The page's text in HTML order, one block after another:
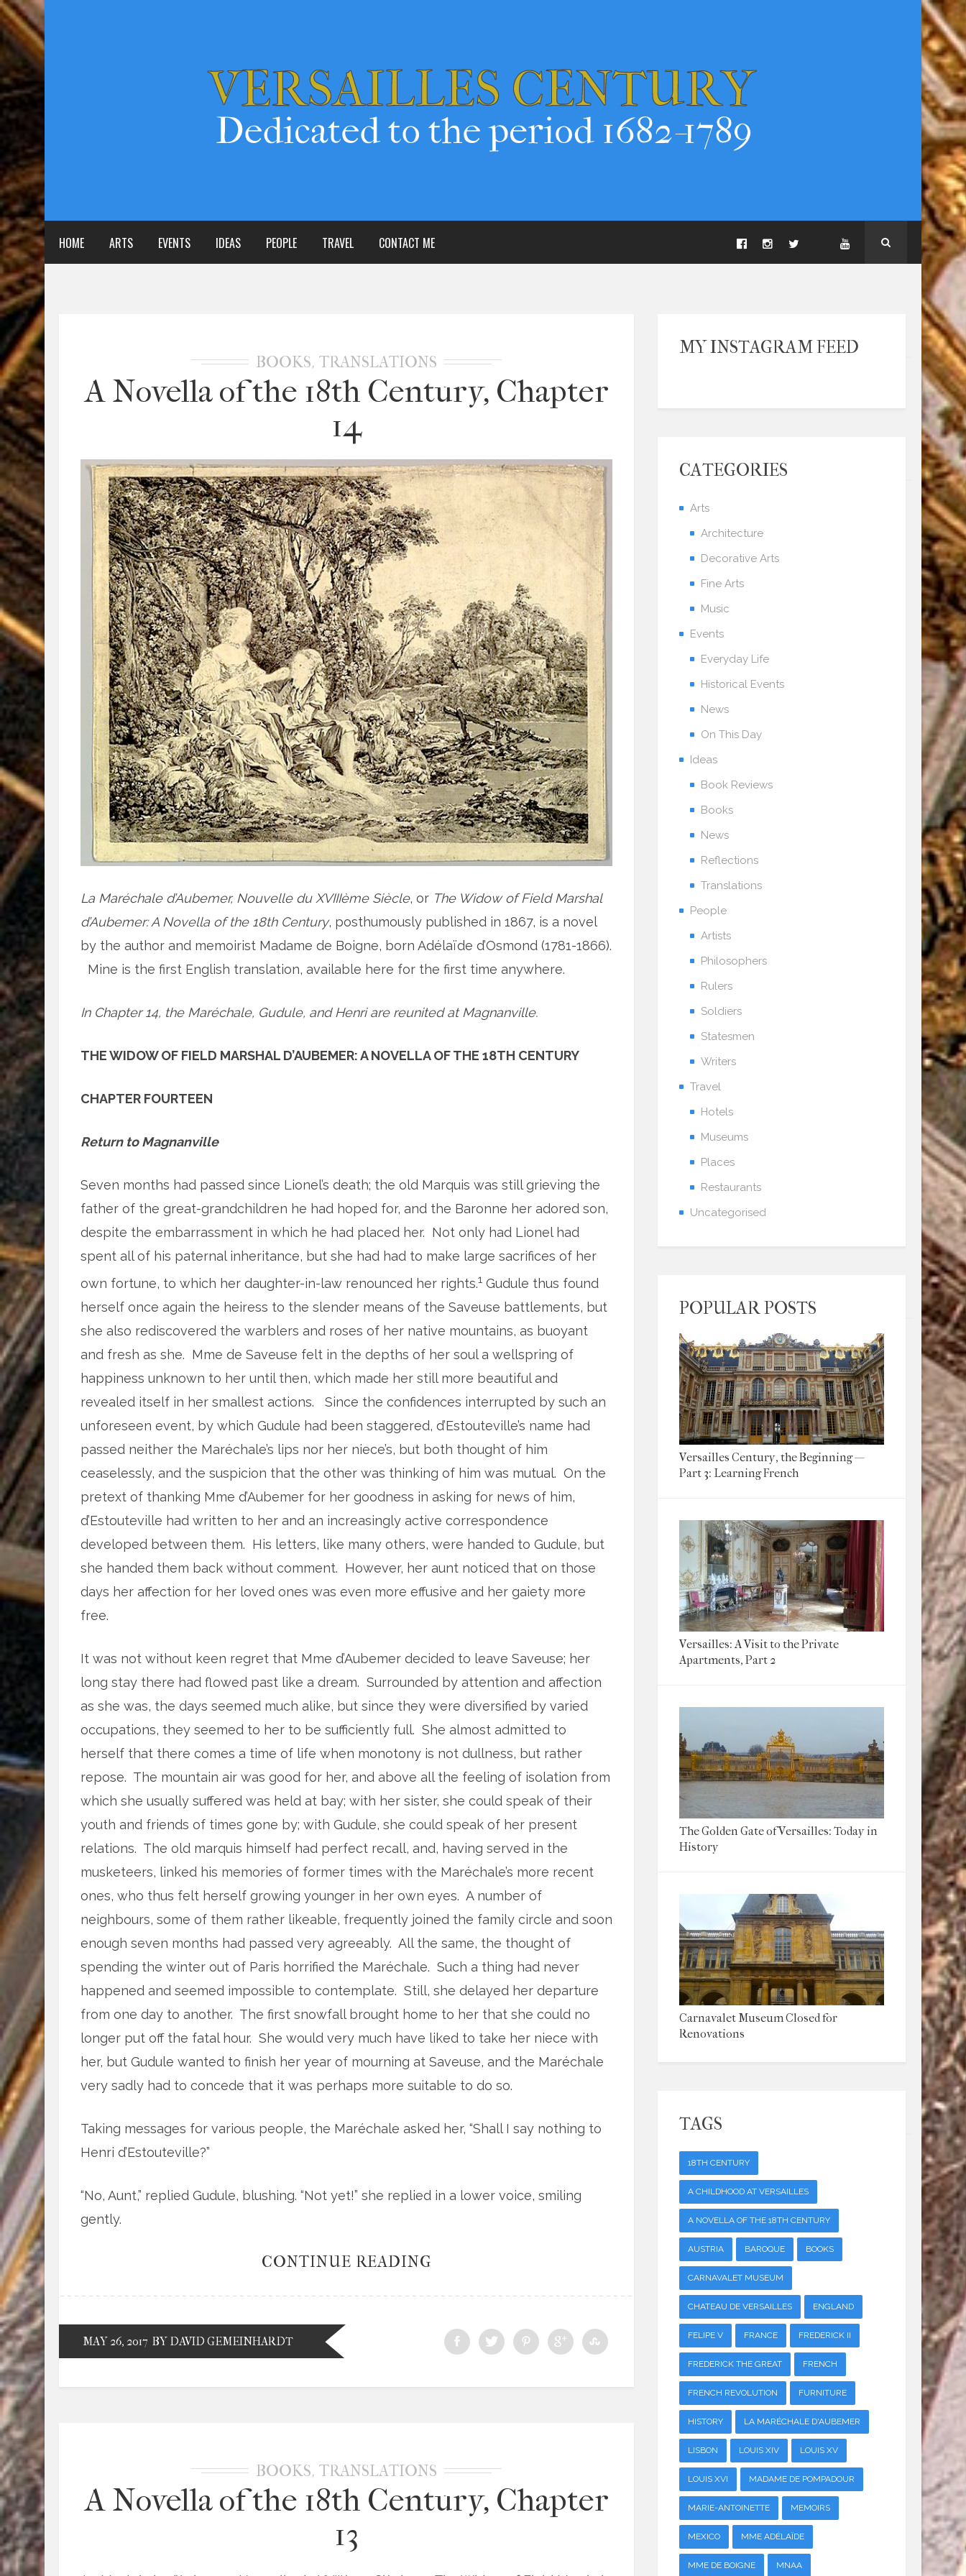
HOME ARTS EVENTS IDEAS PEOPLE TRAVEL CONTACT ME
BOOKS, TRANSLATIONS
A Novella of the 18th Century, Chapter
14
La Maréchale d’Aubemer, Nouvelle du XVIIIème Siècle, or The Widow of Field Marshal
d’Aubemer: A Novella of the 18th Century, posthumously published in 1867, is a novel
by the author and memoirist Madame de Boigne, born Adélaïde d’Osmond (1781-1866).
Mine is the first English translation, available here for the first time anywhere.
In Chapter 14, the Maréchale, Gudule, and Henri are reunited at Magnanville.
THE WIDOW OF FIELD MARSHAL D’AUBEMER: A NOVELLA OF THE 18TH CENTURY
CHAPTER FOURTEEN
Return to Magnanville
Seven months had passed since Lionel’s death; the old Marquis was still grieving the
father of the great-grandchildren he had hoped for, and the Baronne her adored son,
despite the embarrassment in which he had placed her. Not only had Lionel had
spent all of his paternal inheritance, but she had had to make large sacrifices of her
own fortune, to which her daughter-in-law renounced her rights.1 Gudule thus found
herself once again the heiress to the slender means of the Saveuse battlements, but
she also rediscovered the warblers and roses of her native mountains, as buoyant
and fresh as she. Mme de Saveuse felt in the depths of her soul a wellspring of
happiness unknown to her until then, which made her still more beautiful and
revealed itself in her smallest actions. Since the confidences interrupted by such an
unforeseen event, by which Gudule had been staggered, d’Estouteville’s name had
passed neither the Maréchale’s lips nor her niece’s, but both thought of him
ceaselessly, and the suspicion that the other was thinking of him was mutual. On the
pretext of thanking Mme d’Aubemer for her goodness in asking for news of him,
d’Estouteville had written to her and an increasingly active correspondence
developed between them. His letters, like many others, were handed to Gudule, but
she handed them back without comment. However, her aunt noticed that on those
days her affection for her loved ones was even more effusive and her gaiety more
free.
It was not without keen regret that Mme d’Aubemer decided to leave Saveuse; her
long stay there had flowed past like a dream. Surrounded by attention and affection
as she was, the days seemed much alike, but since they were diversified by varied
occupations, they seemed to her to be sufficiently full. She almost admitted to
herself that there comes a time of life when monotony is not dullness, but rather
repose. The mountain air was good for her, and above all the feeling of isolation from
which she usually suffered was held at bay; with her sister, she could speak of their
youth and friends of times gone by; with Gudule, she could speak of her present
relations. The old marquis himself had perfect recall, and, having served in the
musketeers, linked his memories of former times with the Maréchale’s more recent
ones, who thus felt herself growing younger in her own eyes. A number of
neighbours, some of them rather likeable, frequently joined the family circle and soon
enough seven months had passed very agreeably. All the same, the thought of
spending the winter out of Paris horrified the Maréchale. Such a thing had never
happened and seemed impossible to contemplate. Still, she delayed her departure
from one day to another. The first snowfall brought home to her that she could no
longer put off the fatal hour. She would very much have liked to take her niece with
her, but Gudule wanted to finish her year of mourning at Saveuse, and the Maréchale
very sadly had to concede that it was perhaps more suitable to do so.
Taking messages for various people, the Maréchale asked her, “Shall I say nothing to
Henri d’Estouteville?”
“No, Aunt,” replied Gudule, blushing. “Not yet!” she replied in a lower voice, smiling
gently.
CONTINUE READING
MAY 26, 2017 BY DAVID GEMEINHARDT
BOOKS, TRANSLATIONS
A Novella of the 18th Century, Chapter
13
MY INSTAGRAM FEED
CATEGORIES
Arts
Architecture
Decorative Arts
Fine Arts
Music
Events
Everyday Life
Historical Events
News
On This Day
Ideas
Book Reviews
Books
News
Reflections
Translations
People
Artists
Philosophers
Rulers
Soldiers
Statesmen
Writers
Travel
Hotels
Museums
Places
Restaurants
Uncategorised
POPULAR POSTS
Versailles Century, the Beginning —
Part 3: Learning French
Versailles: A Visit to the Private
Apartments, Part 2
The Golden Gate of Versailles: Today in
History
Carnavalet Museum Closed for
Renovations
TAGS
18TH CENTURY
A CHILDHOOD AT VERSAILLES
A NOVELLA OF THE 18TH CENTURY
AUSTRIA BAROQUE BOOKS
CARNAVALET MUSEUM
CHATEAU DE VERSAILLES ENGLAND
FELIPE V FRANCE FREDERICK II
FREDERICK THE GREAT FRENCH
FRENCH REVOLUTION FURNITURE
HISTORY LA MARÉCHALE D'AUBEMER
LISBON LOUIS XIV LOUIS XV
LOUIS XVI MADAME DE POMPADOUR
MARIE-ANTOINETTE MEMOIRS
MEXICO MME ADÉLAÏDE
MME DE BOIGNE MNAA